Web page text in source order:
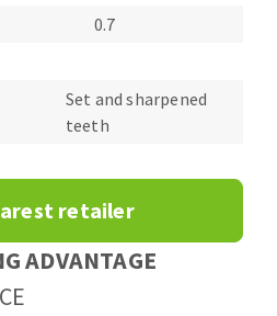
0.7
Set and sharpened
teeth
retailer
ADVANTAGE